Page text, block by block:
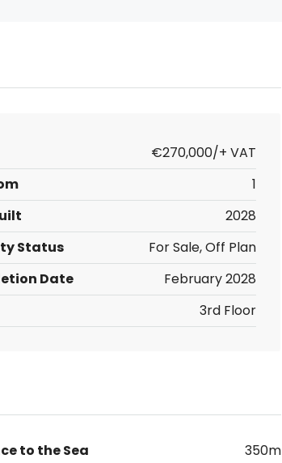
€270,000/+ VAT
1
2028
Status
For Sale, Off Plan
Date
February 2028
3rd Floor
to the Sea 350m